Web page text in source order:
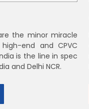
the minor miracle
end and CPVC
is the line in spec
and Delhi NCR.